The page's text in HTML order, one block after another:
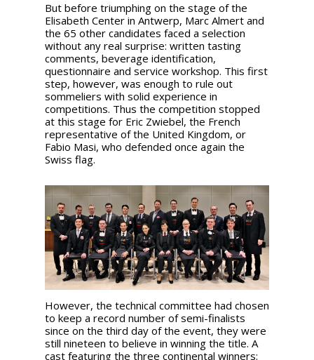
But before triumphing on the stage of the
Elisabeth Center in Antwerp, Marc Almert and
the 65 other candidates faced a selection
without any real surprise: written tasting
comments, beverage identification,
questionnaire and service workshop. This first
step, however, was enough to rule out
sommeliers with solid experience in
competitions. Thus the competition stopped
at this stage for Eric Zwiebel, the French
representative of the United Kingdom, or
Fabio Masi, who defended once again the
Swiss flag.
However, the technical committee had chosen
to keep a record number of semi-finalists
since on the third day of the event, they were
still nineteen to believe in winning the title. A
cast featuring the three continental winners: